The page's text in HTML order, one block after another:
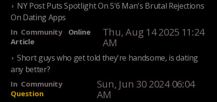
NY Post Puts Spotlight On 5'6 Man's Brutal Rejections
On Dating Apps
In Community
Online
Article
Thu, Aug 14 2025 11:24
AM
Short guys who get told they're handsome, is dating
any better?
In Community
Question
Sun, Jun 30 2024 06:04
AM